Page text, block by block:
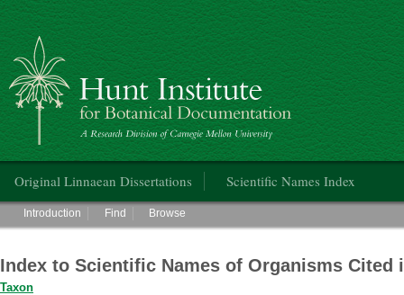
Hunt Institute for Botanical Documentation
Original Linnaean Dissertations Scientific Names Index
Main menu
Introduction Find Browse
Index to Scientific Names of Organisms
Taxon